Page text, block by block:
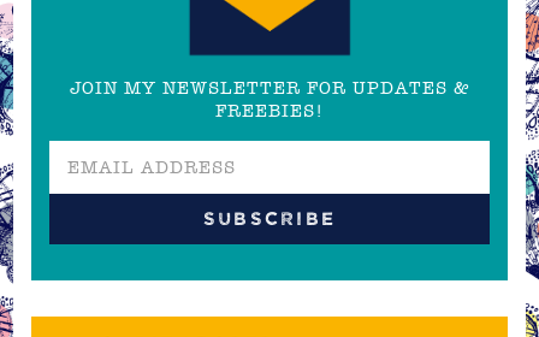
JOIN MY NEWSLETTER FOR UPDATES &
FREEBIES!